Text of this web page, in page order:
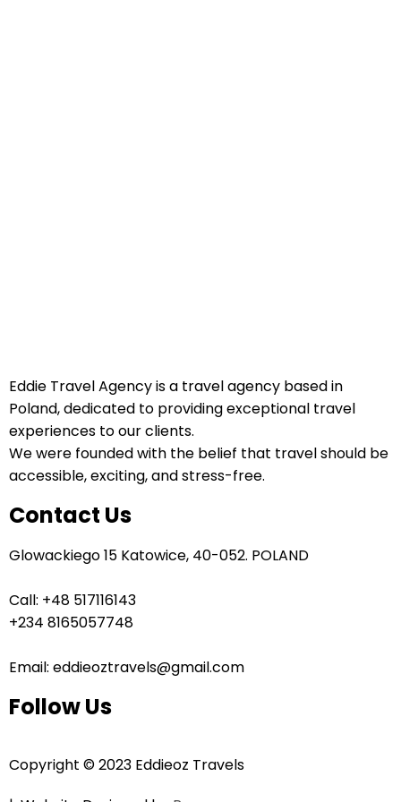
Eddie Travel Agency is a travel agency based in
Poland, dedicated to providing exceptional travel
experiences to our clients.
We were founded with the belief that travel should be
accessible, exciting, and stress-free.
Contact Us
Glowackiego 15 Katowice, 40-052. POLAND
Call: +48 517116143
+234 8165057748
Email: eddieoztravels@gmail.com
Follow Us
Copyright © 2023 Eddieoz Travels